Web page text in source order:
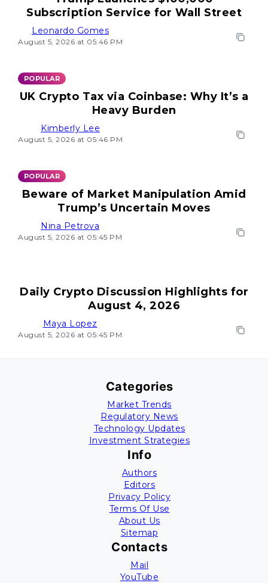
Subscription Service for Wall Street
Leonardo Gomes
August 5, 2026 at 05:46 PM
POPULAR
UK Crypto Tax via Coinbase: Why It’s a
Heavy Burden
Kimberly Lee
August 5, 2026 at 05:46 PM
POPULAR
Beware of Market Manipulation Amid
Trump’s Uncertain Moves
Nina Petrova
August 5, 2026 at 05:45 PM
Daily Crypto Discussion Highlights for
August 4, 2026
Maya Lopez
August 5, 2026 at 05:45 PM
Categories
Market Trends
Regulatory News
Technology Updates
Investment Strategies
Info
Authors
Editors
Privacy Policy
Terms Of Use
About Us
Sitemap
Contacts
Mail
YouTube